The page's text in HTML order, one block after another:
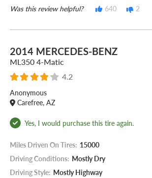
Was this review helpful? 640 2
2014 MERCEDES-BENZ
ML350 4-Matic
4.2
Anonymous
Carefree, AZ
Yes, I would purchase this tire again.
Miles Driven On Tires: 15000
Driving Conditions: Mostly Dry
Driving Style: Mostly Highway